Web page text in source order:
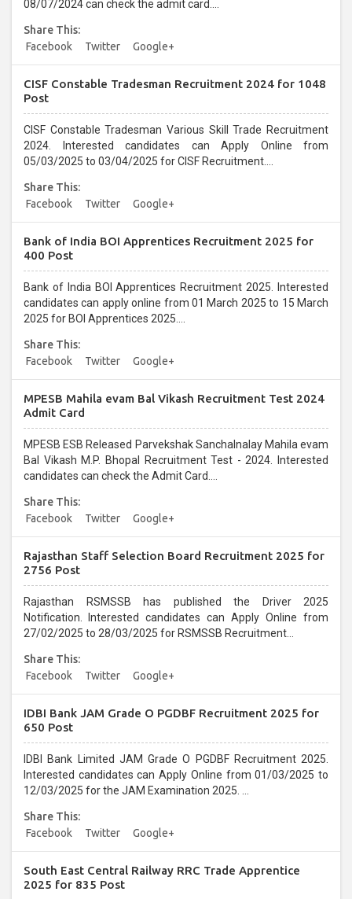
08/07/2024 can check the admit card....
Share This:
Facebook
Twitter Google+
CISF Constable Tradesman Recruitment 2024 for 1048
Post
CISF Constable Tradesman Various Skill Trade Recruitment
2024. Interested candidates can Apply Online from
05/03/2025 to 03/04/2025 for CISF Recruitment....
Share This:
Facebook
Twitter Google+
Bank of India BOI Apprentices Recruitment 2025 for
400 Post
Bank of India BOI Apprentices Recruitment 2025. Interested
candidates can apply online from 01 March 2025 to 15 March
2025 for BOI Apprentices 2025....
Share This:
Facebook
Twitter Google+
MPESB Mahila evam Bal Vikash Recruitment Test 2024
Admit Card
MPESB ESB Released Parvekshak Sanchalnalay Mahila evam
Bal Vikash M.P. Bhopal Recruitment Test - 2024. Interested
candidates can check the Admit Card....
Share This:
Facebook
Twitter Google+
Rajasthan Staff Selection Board Recruitment 2025 for
2756 Post
Rajasthan RSMSSB has published the Driver 2025
Notification. Interested candidates can Apply Online from
27/02/2025 to 28/03/2025 for RSMSSB Recruitment...
Share This:
Facebook
Twitter Google+
IDBI Bank JAM Grade O PGDBF Recruitment 2025 for
650 Post
IDBI Bank Limited JAM Grade O PGDBF Recruitment 2025.
Interested candidates can Apply Online from 01/03/2025 to
12/03/2025 for the JAM Examination 2025. ...
Share This:
Facebook
Twitter Google+
South East Central Railway RRC Trade Apprentice
2025 for 835 Post